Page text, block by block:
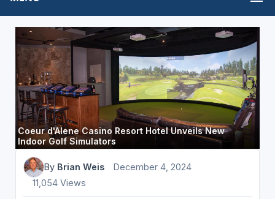
Coeur d'Alene Casino Resort Hotel Unveils New
Indoor Golf Simulators
By Brian Weis
December 4, 2024
11,054 Views